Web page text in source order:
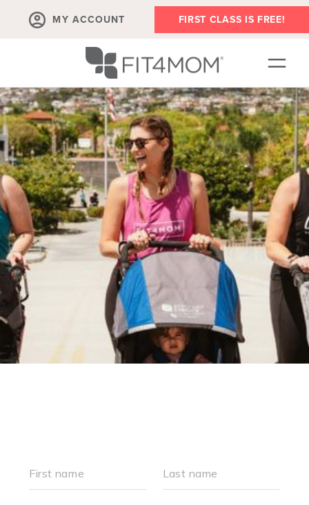
MY ACCOUNT FIRST CLASS IS FREE!
NEW TO FIT4MOM?!
▾
OUR WORKOUTS
LIVE VIRTUAL CLASSES
PLAYGROUPS + MORE
FIT4MOM WALK CLUB
RESOURCES FOR MOMS